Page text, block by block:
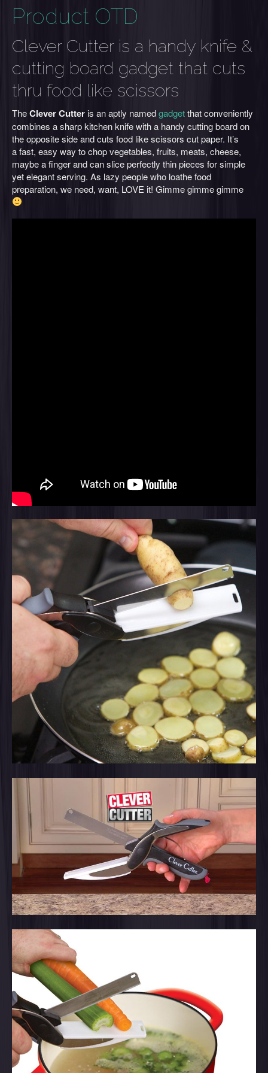
Product OTD
Clever Cutter is a handy knife &
cutting board gadget that cuts
thru food like scissors
TheClever Cutteris an aptly namedgadgetthat conveniently
combines a sharp kitchen knife with a handy cutting board on
the opposite side and cuts food like scissors cut paper. It’s
a fast, easy way to chop vegetables, fruits, meats, cheese,
maybe a finger and can slice perfectly thin pieces for simple
yet elegant serving. As lazy people who loathe food
preparation, we need, want, LOVE it! Gimme gimme gimme